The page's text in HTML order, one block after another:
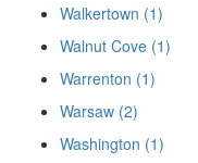
Walkertown (1)
Walnut Cove (1)
Warrenton (1)
Warsaw (2)
Washington (1)